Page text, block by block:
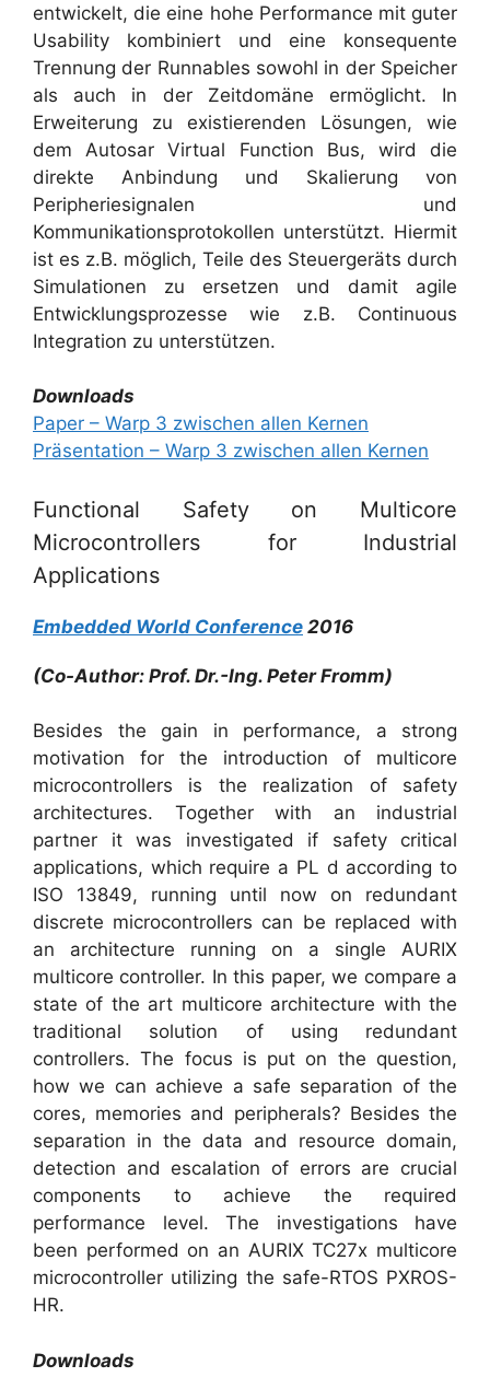
entwickelt, die eine hohe Performance mit guter
Usability kombiniert und eine konsequente
Trennung der Runnables sowohl in der Speicher
als auch in der Zeitdomäne ermöglicht. In
Erweiterung zu existierenden Lösungen, wie
dem Autosar Virtual Function Bus, wird die
direkte Anbindung und Skalierung von
Peripheriesignalen und
Kommunikationsprotokollen unterstützt. Hiermit
ist es z.B. möglich, Teile des Steuergeräts durch
Simulationen zu ersetzen und damit agile
Entwicklungsprozesse wie z.B. Continuous
Integration zu unterstützen.
Downloads
Paper – Warp 3 zwischen allen Kernen
Präsentation – Warp 3 zwischen allen Kernen
Functional Safety on Multicore
Microcontrollers for Industrial
Applications
Embedded World Conference 2016
(Co-Author: Prof. Dr.-Ing. Peter Fromm)
Besides the gain in performance, a strong
motivation for the introduction of multicore
microcontrollers is the realization of safety
architectures. Together with an industrial
partner it was investigated if safety critical
applications, which require a PL d according to
ISO 13849, running until now on redundant
discrete microcontrollers can be replaced with
an architecture running on a single AURIX
multicore controller. In this paper, we compare a
state of the art multicore architecture with the
traditional solution of using redundant
controllers. The focus is put on the question,
how we can achieve a safe separation of the
cores, memories and peripherals? Besides the
separation in the data and resource domain,
detection and escalation of errors are crucial
components to achieve the required
performance level. The investigations have
been performed on an AURIX TC27x multicore
microcontroller utilizing the safe-RTOS PXROS-
HR.
Downloads